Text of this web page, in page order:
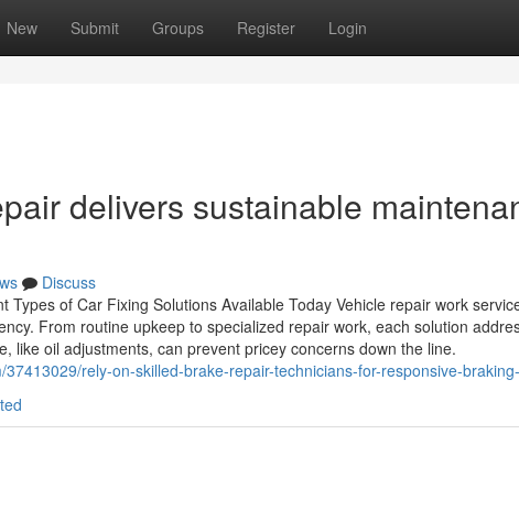
New Submit Groups Register Login
delivers sustainable
Discuss
Types of Car Fixing Solutions Available Today Vehicle repair work
From routine upkeep to specialized repair work, each solution
like oil adjustments, can prevent pricey concerns down the line.
rely-on-skilled-brake-repair-technicians-for-responsive-